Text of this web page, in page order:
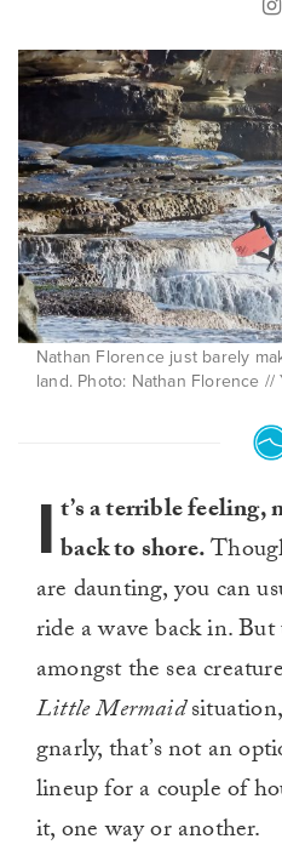
Nathan Florence just barely
land. Photo: Nathan Florence //
I t’s a terrible feeling,
back to shore.
are daunting, you can
ride a wave back in.
amongst the sea
Little Mermaid
gnarly, that’s not an
lineup for a couple of
it, one way or another.